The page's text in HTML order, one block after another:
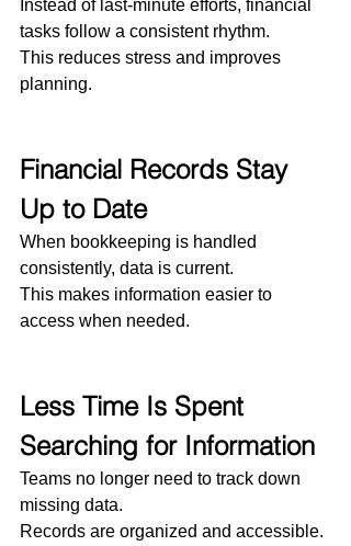
Instead of last-minute efforts, financial
tasks follow a consistent rhythm.
This reduces stress and improves
planning.
Financial Records Stay
Up to Date
When bookkeeping is handled
consistently, data is current.
This makes information easier to
access when needed.
Less Time Is Spent
Searching for Information
Teams no longer need to track down
missing data.
Records are organized and accessible.